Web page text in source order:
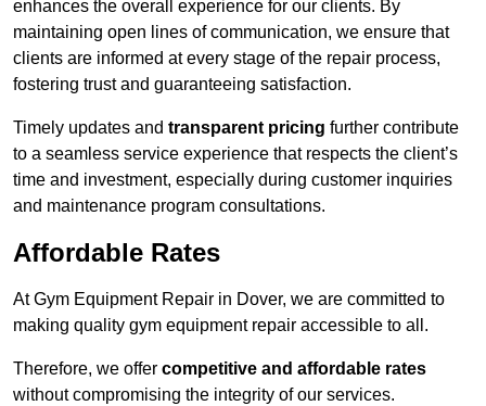
enhances the overall experience for our clients. By
maintaining open lines of communication, we ensure that
clients are informed at every stage of the repair process,
fostering trust and guaranteeing satisfaction.
Timely updates and transparent pricing further contribute
to a seamless service experience that respects the client’s
time and investment, especially during customer inquiries
and maintenance program consultations.
Affordable Rates
At Gym Equipment Repair in Dover, we are committed to
making quality gym equipment repair accessible to all.
Therefore, we offer competitive and affordable rates
without compromising the integrity of our services.